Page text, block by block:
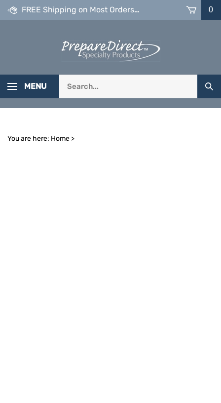
Skip
FREE Shipping on Most Orders over $99 0
MENU
our
store.
You are here: Home >